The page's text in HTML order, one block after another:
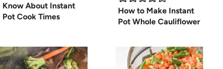
Know About Instant
Pot Cook Times
How to Make Instant
Pot Whole Cauliflower